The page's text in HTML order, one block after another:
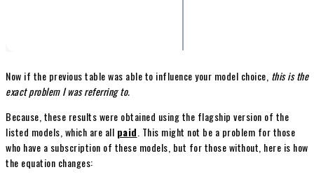
Now if the previous table was able to influence your model choice, this is the
exact problem I was referring to.
Because, these results were obtained using the flagship version of the
listed models, which are all paid . This might not be a problem for those
who have a subscription of these models, but for those without, here is how
the equation changes: